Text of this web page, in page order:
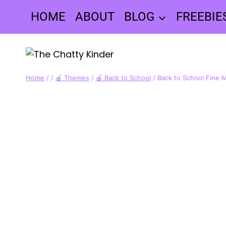
content
HOME ABOUT BLOG
Home / / 🍎 Themes / 🍎 Back to School / Back to School Fine